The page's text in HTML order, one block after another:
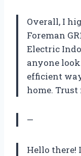
Overall, I
Foreman
Electric
anyone
efficient
home. Trust
—
Hello there!